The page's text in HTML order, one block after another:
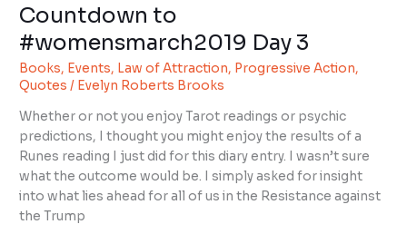
Countdown to
#womensmarch2019 Day 3
Books, Events, Law of Attraction, Progressive Action,
Quotes / Evelyn Roberts Brooks
Whether or not you enjoy Tarot readings or psychic
predictions, I thought you might enjoy the results of a
Runes reading I just did for this diary entry. I wasn’t sure
what the outcome would be. I simply asked for insight
into what lies ahead for all of us in the Resistance against
the Trump
Countdown
#womensmarch2019
Day
3